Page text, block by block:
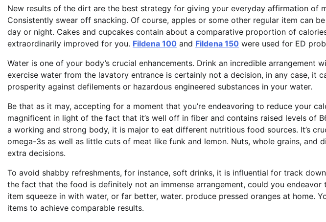
New results of the dirt are the best strategy for giving your everyday affirmation of
Consistently swear off snacking. Of course, apples or some other regular item can
day or night. Cakes and cupcakes contain about a comparative proportion of
extraordinarily improved for you. Fildena 100 and Fildena 150 were used for ED
Water is one of your body’s crucial enhancements. Drink an incredible arrangement
exercise water from the lavatory entrance is certainly not a decision, in any case, it
prosperity against defilements or hazardous engineered substances in your water.
Be that as it may, accepting for a moment that you’re endeavoring to reduce your
magnificent in light of the fact that it’s well off in fiber and contains raised levels of
a working and strong body, it is major to eat different nutritious food sources. It’s
omega-3s as well as little cuts of meat like funk and lemon. Nuts, whole grains, and
extra decisions.
To avoid shabby refreshments, for instance, soft drinks, it is influential for track
the fact that the food is definitely not an immense arrangement, could you endeavor
item squeeze in with water, or far better, water. produce pressed oranges at home.
items to achieve comparable results.